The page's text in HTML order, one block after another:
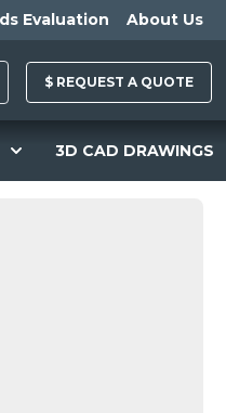
Evaluation About Us
$ REQUEST A QUOTE
3D CAD DRAWINGS